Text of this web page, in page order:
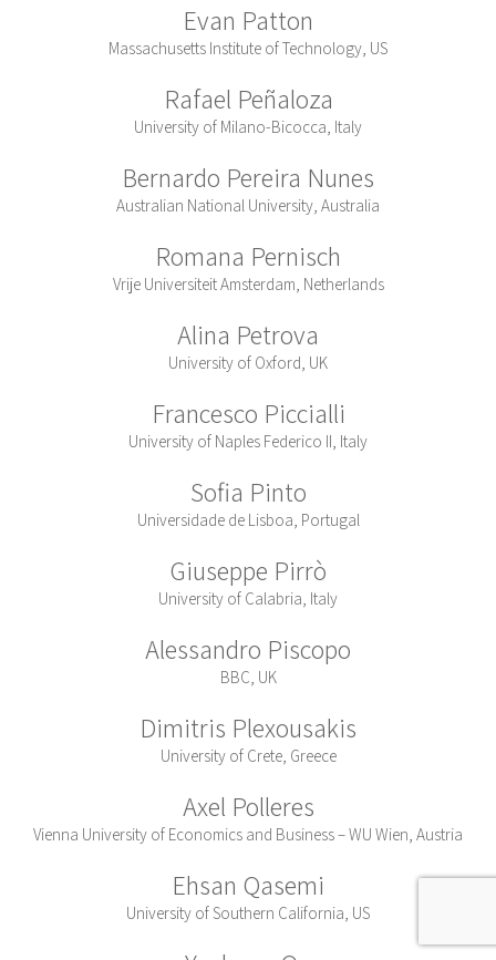
Evan Patton
Massachusetts Institute of Technology, US
Rafael Peñaloza
University of Milano-Bicocca, Italy
Bernardo Pereira Nunes
Australian National University, Australia
Romana Pernisch
Vrije Universiteit Amsterdam, Netherlands
Alina Petrova
University of Oxford, UK
Francesco Piccialli
University of Naples Federico II, Italy
Sofia Pinto
Universidade de Lisboa, Portugal
Giuseppe Pirrò
University of Calabria, Italy
Alessandro Piscopo
BBC, UK
Dimitris Plexousakis
University of Crete, Greece
Axel Polleres
Vienna University of Economics and Business – WU Wien, Austria
Ehsan Qasemi
University of Southern California, US